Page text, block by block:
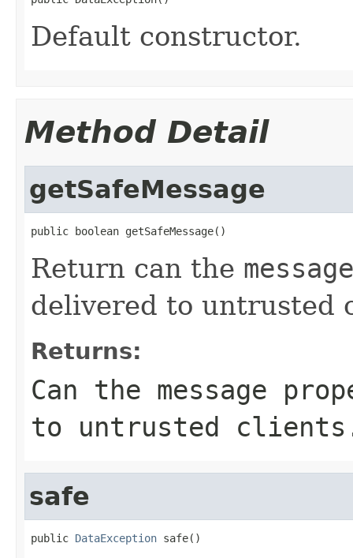
Default constructor.
Method Detail
getSafeMessage
public boolean getSafeMessage()
Return can the message
delivered to untrusted
Returns:
Can the message
to untrusted
safe
public DataException safe()